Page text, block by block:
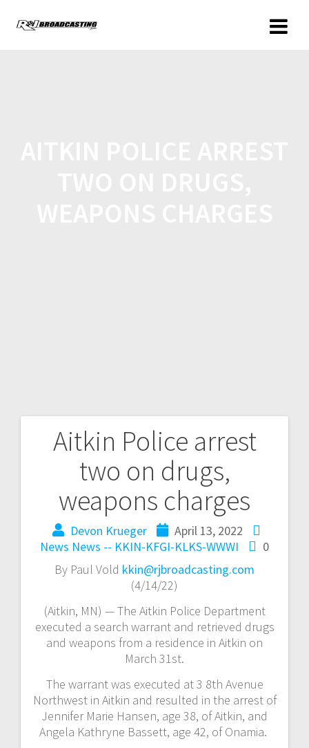
Aitkin Police arrest
two on drugs,
weapons charges
Devon Krueger
April 13, 2022
News News -- KKIN-KFGI-KLKS-WWWI
0
By Paul Vold kkin@rjbroadcasting.com
(4/14/22)
(Aitkin, MN) — The Aitkin Police Department
executed a search warrant and retrieved drugs
and weapons from a residence in Aitkin on
March 31st.
The warrant was executed at 3 8th Avenue
Northwest in Aitkin and resulted in the arrest of
Jennifer Marie Hansen, age 38, of Aitkin, and
Angela Kathryne Bassett, age 42, of Onamia.